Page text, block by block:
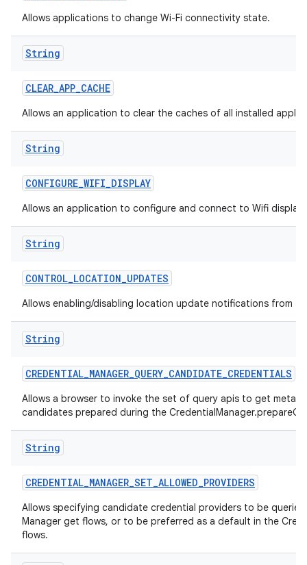
Allows applications to change Wi-Fi connectivity state.
String
CLEAR_APP_CACHE
Allows an application to clear the caches of all installed
String
CONFIGURE_WIFI_DISPLAY
Allows an application to configure and connect to Wifi displays
String
CONTROL_LOCATION_UPDATES
Allows enabling/disabling location update notifications from
String
CREDENTIAL_MANAGER_QUERY_CANDIDATE_CREDENTIALS
Allows a browser to invoke the set of query apis to get
candidates prepared during the
String
CREDENTIAL_MANAGER_SET_ALLOWED_PROVIDERS
Allows specifying candidate credential providers to be
Manager get flows, or to be preferred as a default in the
flows.